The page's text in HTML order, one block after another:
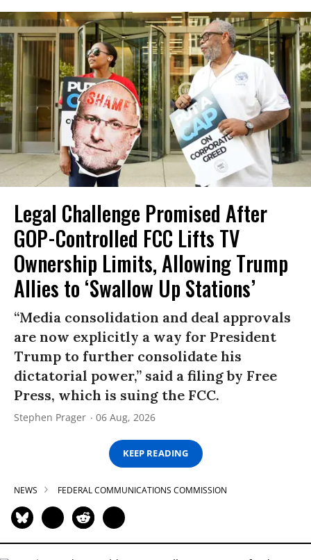
Legal Challenge Promised After
GOP-Controlled FCC Lifts TV
Ownership Limits, Allowing Trump
Allies to ‘Swallow Up Stations’
“Media consolidation and deal approvals
are now explicitly a way for President
Trump to further consolidate his
dictatorial power,” said a filing by Free
Press, which is suing the FCC.
Stephen Prager 06 Aug, 2026
KEEP READING
NEWS FEDERAL COMMUNICATIONS COMMISSION